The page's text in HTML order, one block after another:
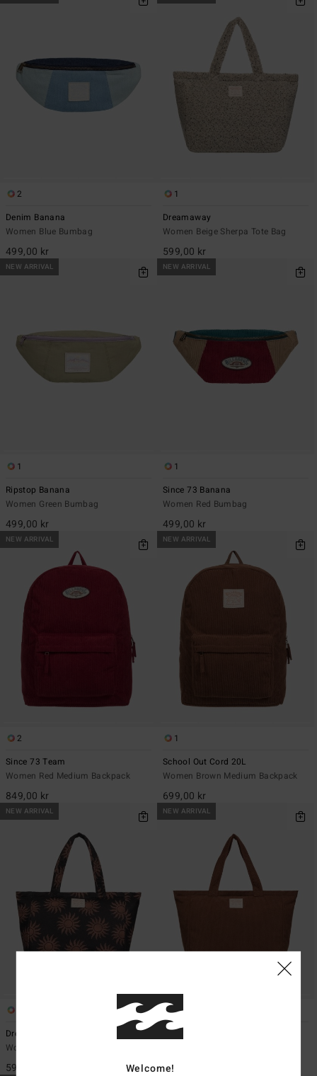
2
Denim Banana
Women Blue Bumbag
499,00 kr
1
Dreamaway
Women Beige Sherpa Tote Bag
599,00 kr
NEW ARRIVAL
1
Ripstop Banana
Women Green Bumbag
499,00 kr
NEW ARRIVAL
1
Since 73 Banana
Women Red Bumbag
499,00 kr
NEW ARRIVAL
2
Since 73 Team
Women Red Medium Backpack
849,00 kr
NEW ARRIVAL
1
School Out Cord 20L
Women Brown Medium Backpack
699,00 kr
NEW ARRIVAL
Dreamaway Canvas
Women Black Tote Bag
599,00 kr
NEW ARRIVAL
1
Dreamaway
699,00 kr
Welcome!